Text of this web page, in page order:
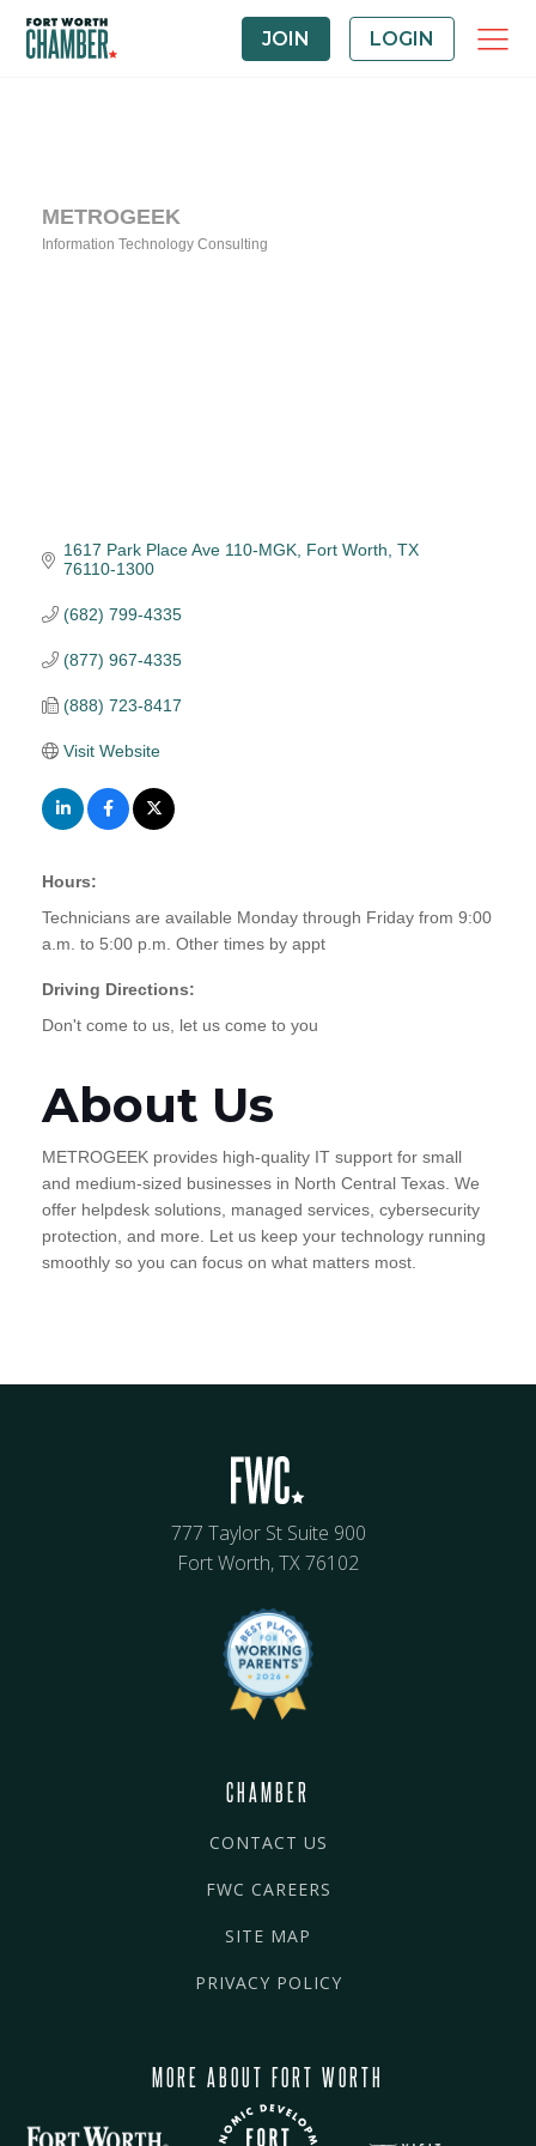
JOIN LOGIN
METROGEEK
Information Technology Consulting
1617 Park Place Ave 110-MGK Fort Worth TX
76110-1300
(682) 799-4335
(877) 967-4335
(888) 723-8417
Visit Website
Hours:
Technicians are available Monday through Friday from 9:00
a.m. to 5:00 p.m. Other times by appt
Driving Directions:
Don't come to us, let us come to you
About Us
METROGEEK provides high-quality IT support for small
and medium-sized businesses in North Central Texas. We
offer helpdesk solutions, managed services, cybersecurity
protection, and more. Let us keep your technology running
smoothly so you can focus on what matters most.
777 Taylor St Suite 900
Fort Worth, TX 76102
CHAMBER
CONTACT US
FWC CAREERS
SITE MAP
PRIVACY POLICY
MORE ABOUT FORT WORTH